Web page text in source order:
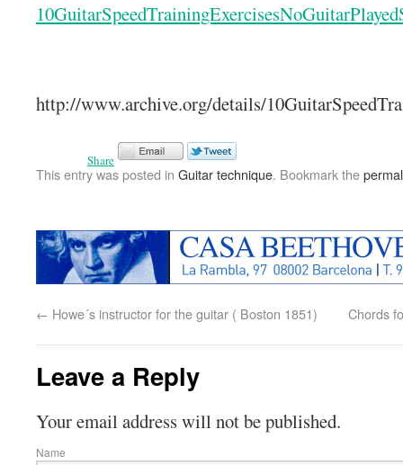
http://www.archive.org/details/
Share
This entry was posted in Guitar technique. Bookmark the
← Howe´s instructor for the guitar ( Boston 1851) Chords
Leave a Reply
Your email address will not be published.
Name